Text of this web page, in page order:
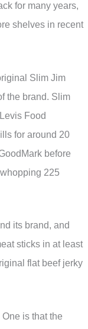
for many years,
shelves in recent
Slim Jim
the brand. Slim
Food
for around 20
before
225
its brand, and
sticks in at least
flat beef jerky
is that the